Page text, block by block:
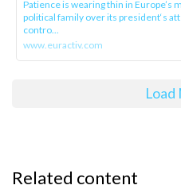
Patience is wearing thin in Europe’s
political family over its president‘s
contro...
www.euractiv.com
Load
Related content